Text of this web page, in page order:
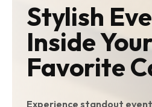
Stylish
Inside
Favorite
Experience standout